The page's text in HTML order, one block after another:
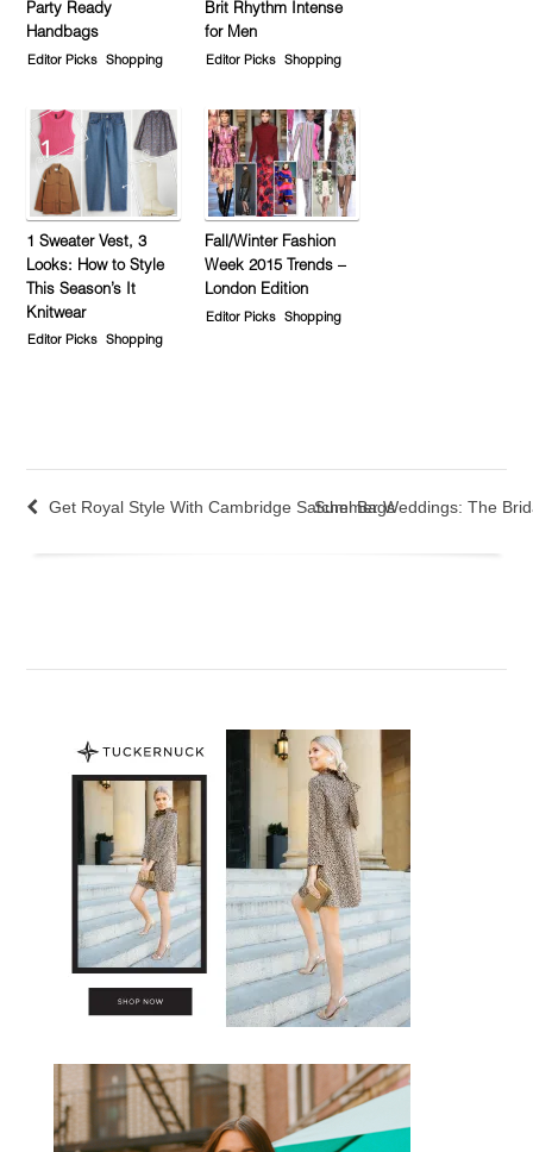
Party Ready
Handbags
Editor Picks Shopping
Brit Rhythm Intense
for Men
Editor Picks Shopping
1 Sweater Vest, 3
Looks: How to Style
This Season’s It
Knitwear
Editor Picks Shopping
Fall/Winter Fashion
Week 2015 Trends –
London Edition
Editor Picks Shopping
Get Royal Style With Cambridge Satchel BagsSummer Weddings: The